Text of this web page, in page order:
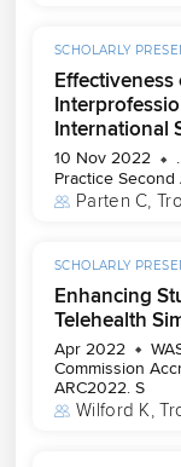
SCHOLARLY
International
10 Nov 2022
Practice
Parten C,
SCHOLARLY
Enhancing
Telehealth
Apr 2022
Commission
ARC2022. S
Wilford K,